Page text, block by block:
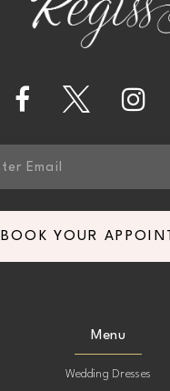
BOOK YOUR
Menu
Wedding Dresses